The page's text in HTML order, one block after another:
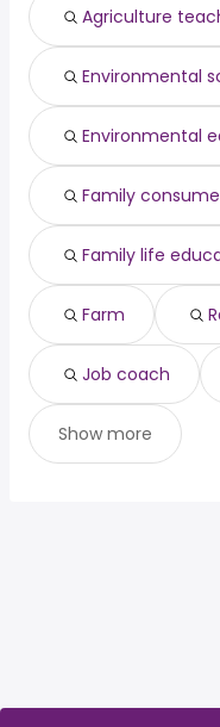
San Bernardino, CA(
San Francisco, CA(
Visalia, CA( from $
Agriculture
Environmental
Environmental
Family
Family life
Farm
Job coach
Show more